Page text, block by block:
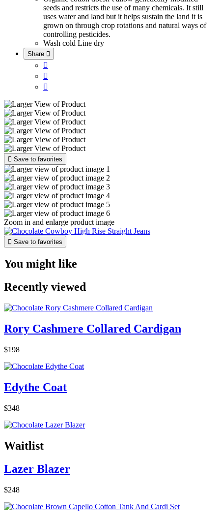
seeds and restricts the use of many chemicals. It still
uses water and land but it helps sustain the land it is
grown on through crop rotations and natural ways of
controlling pesticides.
Wash cold Line dry
Share 



 Save to favorites
Zoom in and enlarge product image
 Save to favorites
You might like
Recently viewed
Rory Cashmere Collared Cardigan
$198
Edythe Coat
$348
Waitlist
Lazer Blazer
$248